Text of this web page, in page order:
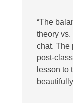
“The
theory vs.
chat. The
post-
lesson to